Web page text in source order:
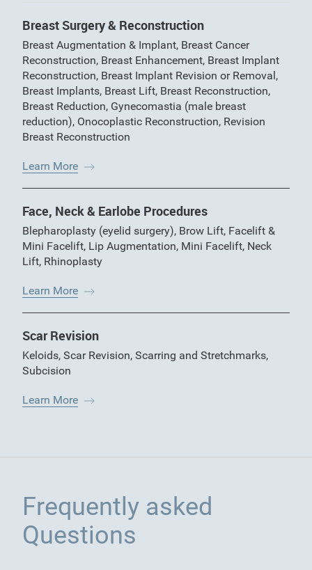
Breast Surgery & Reconstruction
Breast Augmentation & Implant, Breast Cancer
Reconstruction, Breast Enhancement, Breast Implant
Reconstruction, Breast Implant Revision or Removal,
Breast Implants, Breast Lift, Breast Reconstruction,
Breast Reduction, Gynecomastia (male breast
reduction), Onocoplastic Reconstruction, Revision
Breast Reconstruction
Learn More
Face, Neck & Earlobe Procedures
Blepharoplasty (eyelid surgery), Brow Lift, Facelift &
Mini Facelift, Lip Augmentation, Mini Facelift, Neck
Lift, Rhinoplasty
Learn More
Scar Revision
Keloids, Scar Revision, Scarring and Stretchmarks,
Subcision
Learn More
Frequently asked
Questions